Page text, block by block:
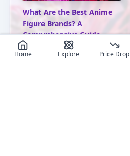
What Are the Best Anime
Figure Brands? A
Comprehensive Guide
Explore top anime figure
Home Explore Price Drop